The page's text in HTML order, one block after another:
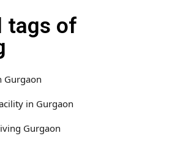
tags of
Gurgaon
in Gurgaon
Gurgaon